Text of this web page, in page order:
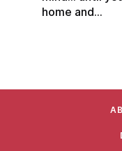
home and...